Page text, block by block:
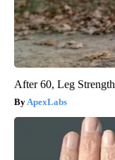
After 60, Leg
ApexLabs